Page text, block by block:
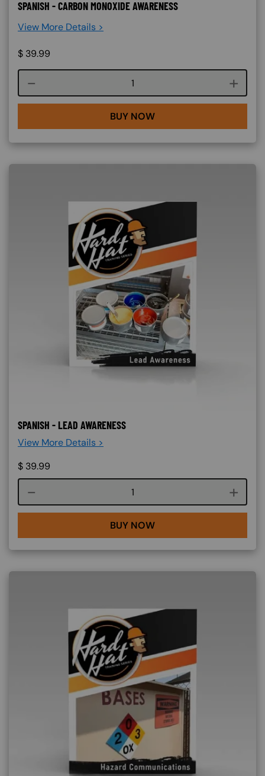
SPANISH - CARBON MONOXIDE AWARENESS
View More Details >
$ 39.99
Course quantity
BUY NOW
SPANISH - LEAD AWARENESS
View More Details >
$ 39.99
Course quantity
BUY NOW